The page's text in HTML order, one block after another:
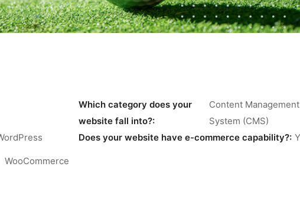
Which category does your
website fall into?:
Content Management
System (CMS)
Does your website have e-commerce capability?:
WooCommerce